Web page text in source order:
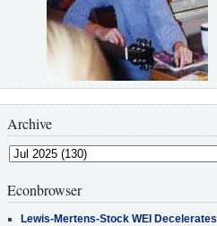
Archive
Econbrowser
Lewis-Mertens-Stock WEI Decelerates